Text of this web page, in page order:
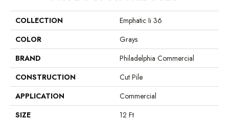
COLLECTION
Emphatic Ii 36
COLOR
Grays
BRAND
Philadelphia Commercial
CONSTRUCTION
Cut Pile
APPLICATION
Commercial
SIZE
12 Ft